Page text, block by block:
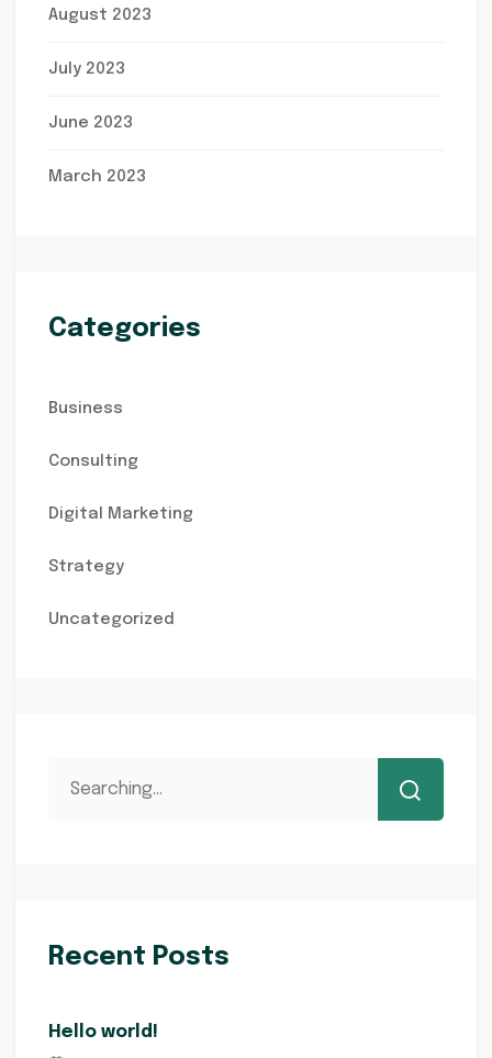
August 2023
July 2023
June 2023
March 2023
Categories
Business
Consulting
Digital Marketing
Strategy
Uncategorized
Recent Posts
Hello world!